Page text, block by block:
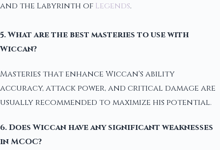
and the Labyrinth of Legends.
5. What are the best masteries to use with
Wiccan?
Masteries that enhance Wiccan's ability
accuracy, attack power, and critical damage are
usually recommended to maximize his potential.
6. Does Wiccan have any significant weaknesses
in MCOC?